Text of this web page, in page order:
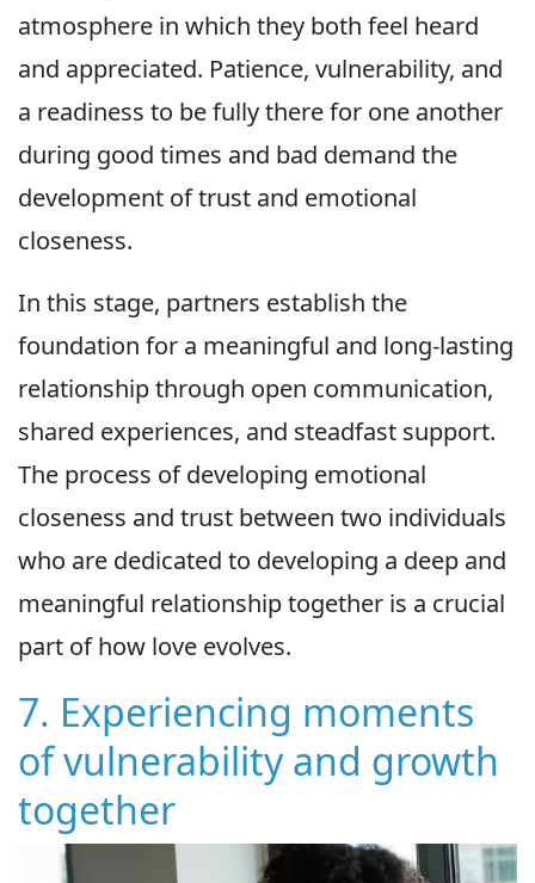
atmosphere in which they both feel heard
and appreciated. Patience, vulnerability, and
a readiness to be fully there for one another
during good times and bad demand the
development of trust and emotional
closeness.
In this stage, partners establish the
foundation for a meaningful and long-lasting
relationship through open communication,
shared experiences, and steadfast support.
The process of developing emotional
closeness and trust between two individuals
who are dedicated to developing a deep and
meaningful relationship together is a crucial
part of how love evolves.
7. Experiencing moments
of vulnerability and growth
together